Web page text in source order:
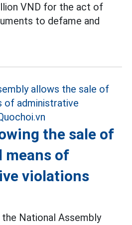
VND for the act of
to defame and
the sale of
means of
violations
National Assembly